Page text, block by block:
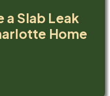
a Slab Leak
Home